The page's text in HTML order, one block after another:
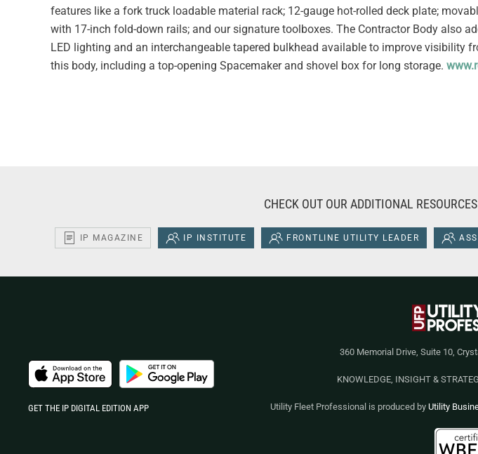
features like a fork truck loadable material rack; 12-gauge hot-rolled deck plate;
with 17-inch fold-down rails; and our signature toolboxes. The Contractor Body also
LED lighting and an interchangeable tapered bulkhead available to improve visibility
this body, including a top-opening Spacemaker and shovel box for long storage.
CHECK OUT OUR ADDITIONAL
IP MAGAZINE IP INSTITUTE FRONTLINE UTILITY LEADER
360 Memorial Drive, Suite 10,
KNOWLEDGE, INSIGHT &
Utility Fleet Professional is produced by Utility
GET THE IP DIGITAL EDITION APP